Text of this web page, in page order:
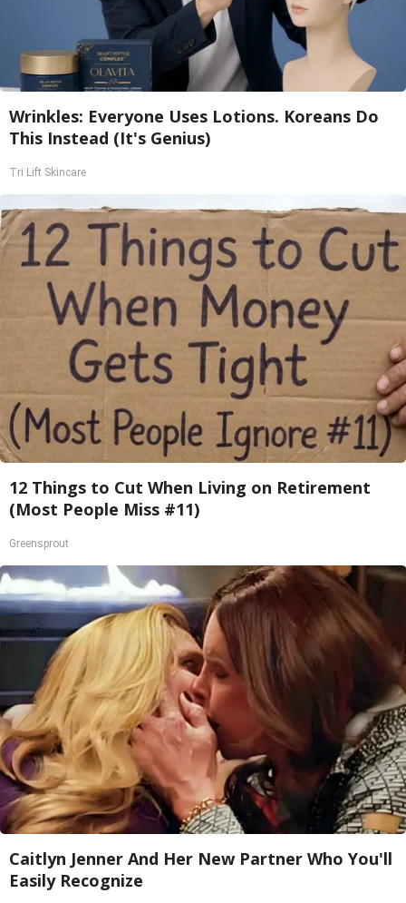
Wrinkles: Everyone Uses Lotions. Koreans Do
This Instead (It's Genius)
Tri Lift Skincare
12 Things to Cut When Living on Retirement
(Most People Miss #11)
Greensprout
Caitlyn Jenner And Her New Partner Who You'll
Easily Recognize